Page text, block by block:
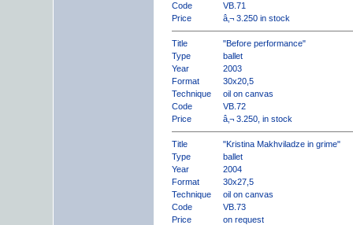
Code
VB.71
Price
â‚¬ 3.250 in stock
Title
"Before performance"
Type
ballet
Year
2003
Format
30x20,5
Technique
oil on canvas
Code
VB.72
Price
â‚¬ 3.250, in stock
Title
"Kristina Makhviladze in grime"
Type
ballet
Year
2004
Format
30x27,5
Technique
oil on canvas
Code
VB.73
Price
on request